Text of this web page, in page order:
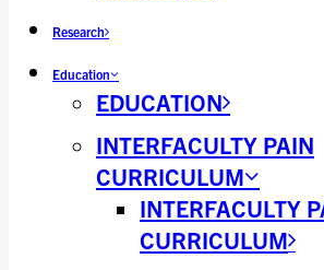
Research
Education
EDUCATION
INTERFACULTY PAIN
CURRICULUM
INTERFACULTY
CURRICULUM